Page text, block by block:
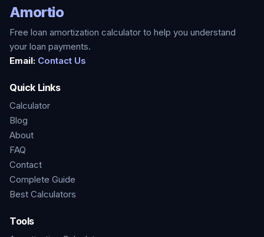
Amortio
Free loan amortization calculator to help you understand
your loan payments.
Email: Contact Us
Quick Links
Calculator
Blog
About
FAQ
Contact
Complete Guide
Best Calculators
Tools